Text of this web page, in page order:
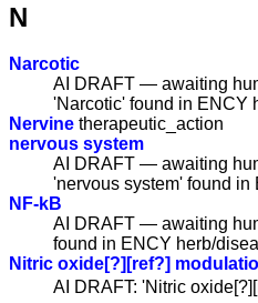
N
Narcotic
AI DRAFT — awaiting
'Narcotic' found in ENCY
Nervine therapeutic_action
nervous system
AI DRAFT — awaiting
'nervous system' found
NF-kB
AI DRAFT — awaiting
found in ENCY herb/
Nitric oxide[?][ref?]
AI DRAFT: 'Nitric